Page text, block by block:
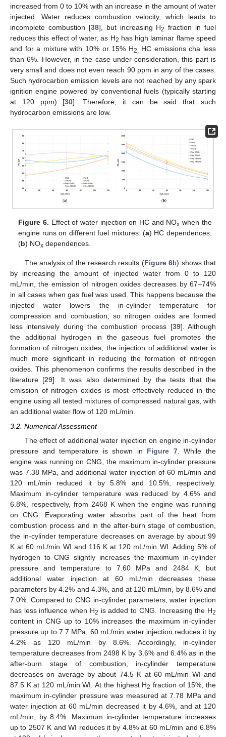
increased from 0 to 10% with an increase in the amount of water
injected. Water reduces combustion velocity, which leads to
incomplete combustion [38], but increasing H2 fraction in fuel
reduces this effect of water, as H2 has high laminar flame speed
and for a mixture with 10% or 15% H2, HC emissions cha less
than 6%. However, in the case under consideration, this part is
very small and does not even reach 90 ppm in any of the cases.
Such hydrocarbon emission levels are not reached by any spark
ignition engine powered by conventional fuels (typically starting
at 120 ppm) [30]. Therefore, it can be said that such
hydrocarbon emissions are low.
Figure 6. Effect of water injection on HC and NOx when the
engine runs on different fuel mixtures: (a) HC dependences;
(b) NOx dependences.
The analysis of the research results (Figure 6b) shows that
by increasing the amount of injected water from 0 to 120
mL/min, the emission of nitrogen oxides decreases by 67–74%
in all cases when gas fuel was used. This happens because the
injected water lowers the in-cylinder temperature for
compression and combustion, so nitrogen oxides are formed
less intensively during the combustion process [39]. Although
the additional hydrogen in the gaseous fuel promotes the
formation of nitrogen oxides, the injection of additional water is
much more significant in reducing the formation of nitrogen
oxides. This phenomenon confirms the results described in the
literature [29]. It was also determined by the tests that the
emission of nitrogen oxides is most effectively reduced in the
engine using all tested mixtures of compressed natural gas, with
an additional water flow of 120 mL/min.
3.2. Numerical Assessment
The effect of additional water injection on engine in-cylinder
pressure and temperature is shown in Figure 7. While the
engine was running on CNG, the maximum in-cylinder pressure
was 7.38 MPa, and additional water injection of 60 mL/min and
120 mL/min reduced it by 5.8% and 10.5%, respectively.
Maximum in-cylinder temperature was reduced by 4.6% and
6.8%, respectively, from 2468 K when the engine was running
on CNG. Evaporating water absorbs part of the heat from
combustion process and in the after-burn stage of combustion,
the in-cylinder temperature decreases on average by about 99
K at 60 mL/min WI and 116 K at 120 mL/min WI. Adding 5% of
hydrogen to CNG slightly increases the maximum in-cylinder
pressure and temperature to 7.60 MPa and 2484 K, but
additional water injection at 60 mL/min decreases these
parameters by 4.2% and 4.3%, and at 120 mL/min, by 8.6% and
7.0%. Compared to CNG in-cylinder parameters, water injection
has less influence when H2 is added to CNG. Increasing the H2
content in CNG up to 10% increases the maximum in-cylinder
pressure up to 7.7 MPa, 60 mL/min water injection reduces it by
4.2% as 120 mL/min by 8.6%. Accordingly, in-cylinder
temperature decreases from 2498 K by 3.6% and 6.4% as in the
after-burn stage of combustion, in-cylinder temperature
decreases on average by about 74.5 K at 60 mL/min WI and
87.5 K at 120 mL/min WI. At the highest H2 fraction of 15%, the
maximum in-cylinder pressure was measured at 7.78 MPa and
water injection at 60 mL/min decreased it by 4.6%, and at 120
mL/min, by 8.4%. Maximum in-cylinder temperature increases
up to 2507 K and WI reduces it by 4.8% at 60 mL/min and 6.8%
11. May
12. May
13. May
14. May
15. May
16. May
17. May
18. May
19. May
21. May
22. May
23. May
24. May
25. May
26. May
27. May
28. May
29. May
31. May
1. Jun
2. Jun
3. Jun
4. Jun
5. Jun
6. Jun
7. Jun
8. Jun
10. Jun
11. Jun
12. Jun
13. Jun
14. Jun
15. Jun
16. Jun
17. Jun
18. Jun
20. Jun
21. Jun
22. Jun
23. Jun
24. Jun
25. Jun
26. Jun
27. Jun
28. Jun
30. Jun
1. Jul
2. Jul
3. Jul
4. Jul
5. Jul
6. Jul
7. Jul
8. Jul
10. Jul
11. Jul
12. Jul
13. Jul
14. Jul
15. Jul
16. Jul
17. Jul
18. Jul
20. Jul
21. Jul
22. Jul
23. Jul
24. Jul
25. Jul
26. Jul
27. Jul
28. Jul
30. Jul
31. Jul
1. Aug
2. Aug
3. Aug
4. Aug
5. Aug
6. Aug
7. Aug